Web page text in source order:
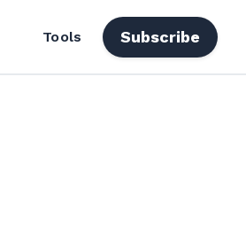
Tools Subscribe